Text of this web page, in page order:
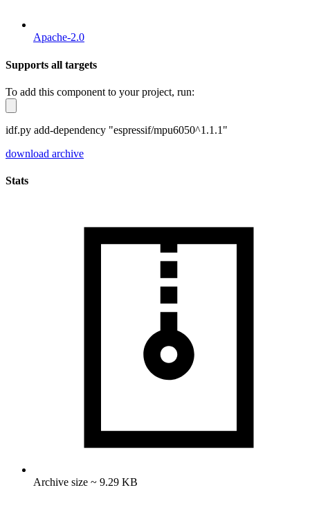
Apache-2.0
Supports all targets
To add this component to your project, run:
idf.py add-dependency "espressif/mpu6050^1.1.1"
download archive
Stats
Archive size ~ 9.29 KB